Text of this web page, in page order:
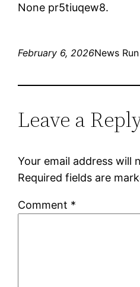
None pr5tiuqew8.
February 6, 2026News
Leave a
Your email address will
Required fields are
Comment *